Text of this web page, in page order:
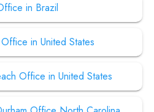
in Brazil
in United States
Office in United States